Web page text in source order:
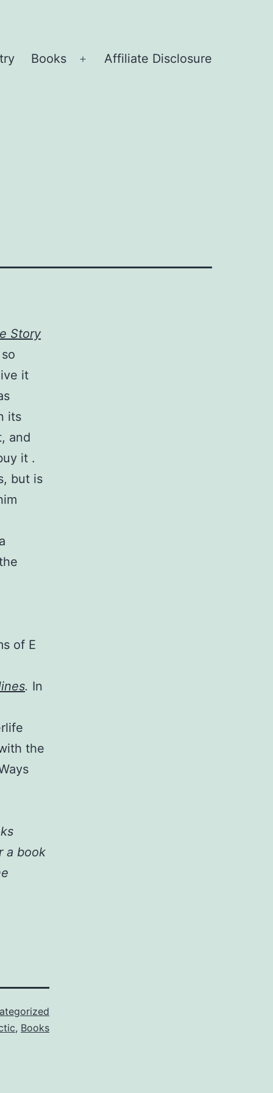
Books
Open
Affiliate Disclosure
Story
it
its
and
it .
but is
of E
. In
the
a book
, Books